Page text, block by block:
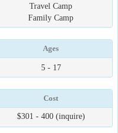
Travel Camp
Family Camp
Ages
5 - 17
Cost
$301 - 400 (inquire)